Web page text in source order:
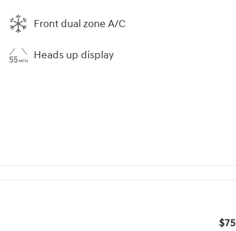
Front dual zone A/C
Heads up display
$75